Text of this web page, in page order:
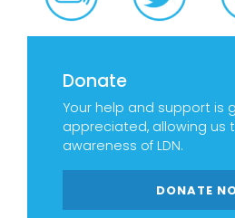
Donate
Your help and support is
appreciated, allowing us
awareness of LDN.
DONATE